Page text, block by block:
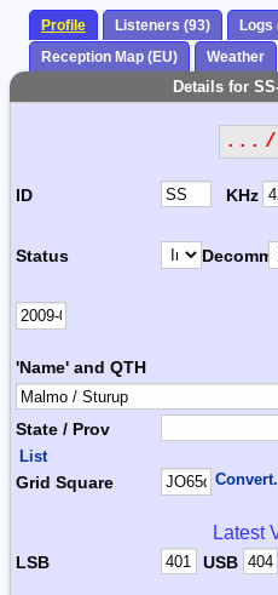
Profile Listeners (93) Logs
Reception Map (EU)
Weather
Details for
...
ID KHz
Status Decomm.
'Name' and QTH
State / Prov
List
Grid Square
Latest
LSB USB